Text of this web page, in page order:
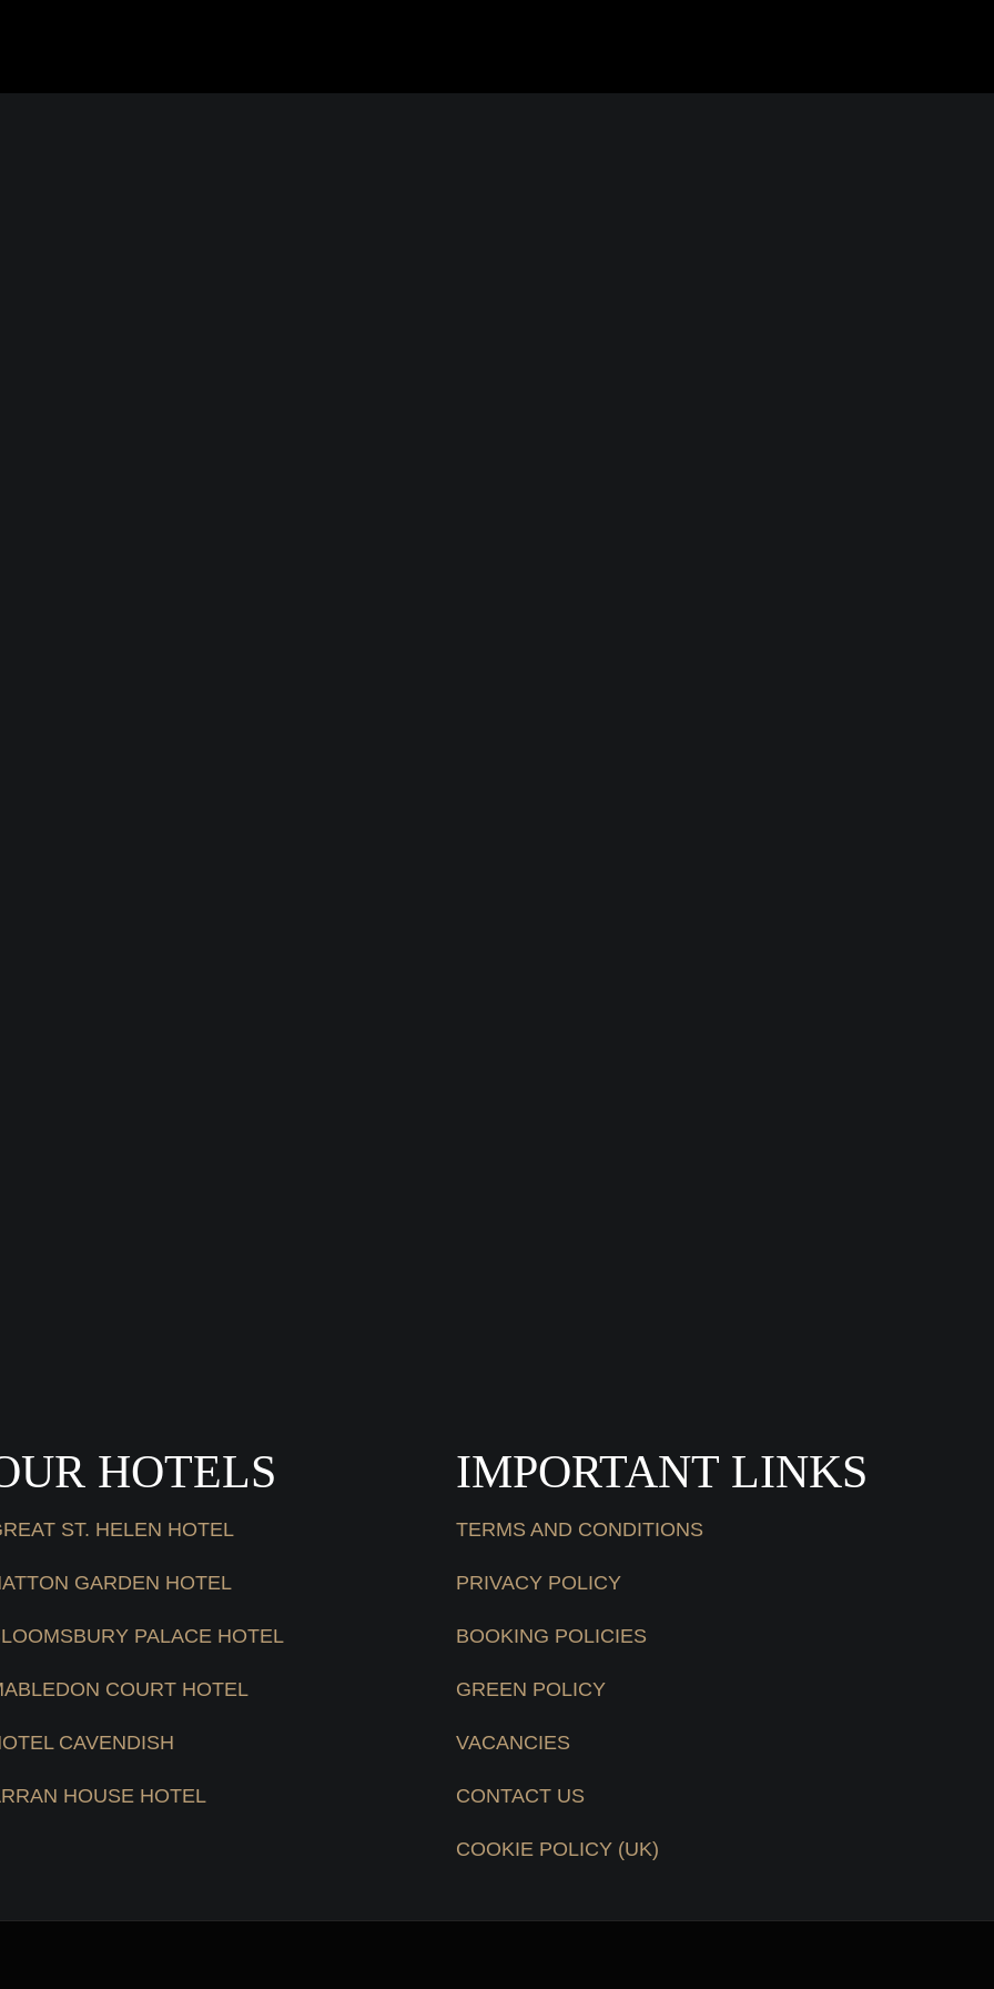
HOTELS
ST. HELEN HOTEL
GARDEN HOTEL
PALACE HOTEL
COURT HOTEL
CAVENDISH
HOUSE HOTEL
IMPORTANT LINKS
TERMS AND CONDITIONS
PRIVACY POLICY
BOOKING POLICIES
GREEN POLICY
VACANCIES
CONTACT US
COOKIE POLICY (UK)